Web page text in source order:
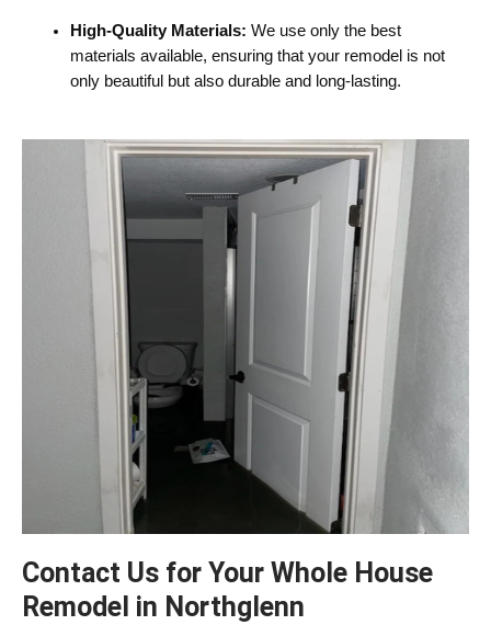
High-Quality Materials: We use only the best
materials available, ensuring that your remodel is not
only beautiful but also durable and long-lasting.
Contact Us for Your Whole House
Remodel in Northglenn